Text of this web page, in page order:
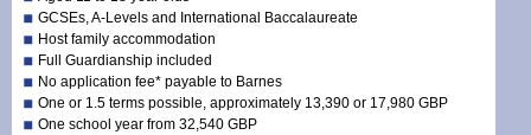
GCSEs, A-Levels and International Baccalaureate
Host family accommodation
Full Guardianship included
No application fee* payable to Barnes
One or 1.5 terms possible, approximately 13,390 or 17,980 GBP
One school year from 32,540 GBP